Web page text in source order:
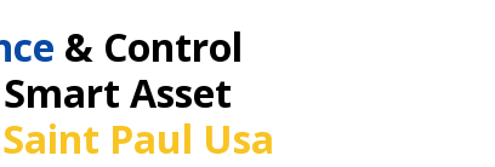
& Control
Asset
Saint Paul Usa